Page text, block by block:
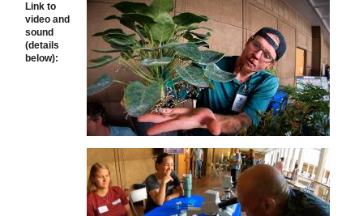
Link to
video and
sound
(details
below):